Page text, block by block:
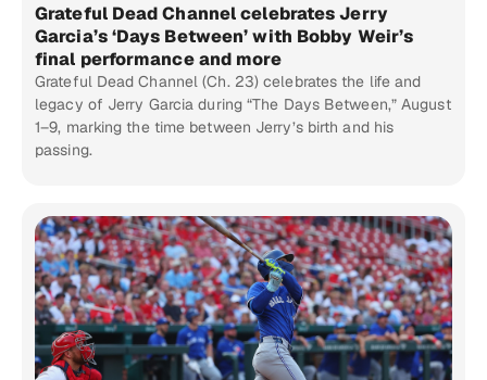
Grateful Dead Channel celebrates Jerry
Garcia’s ‘Days Between’ with Bobby Weir’s
final performance and more
Grateful Dead Channel (Ch. 23) celebrates the life and
legacy of Jerry Garcia during “The Days Between,” August
1–9, marking the time between Jerry’s birth and his
passing.